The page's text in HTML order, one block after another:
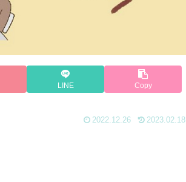
LINE Copy
2022.12.26 2023.02.18